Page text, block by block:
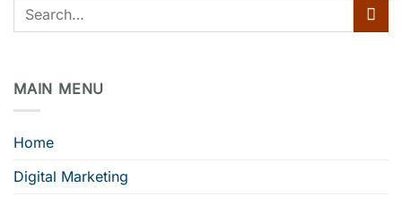
MAIN MENU
Home
Digital Marketing